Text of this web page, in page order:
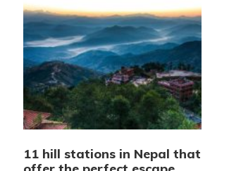
11 hill stations in Nepal that